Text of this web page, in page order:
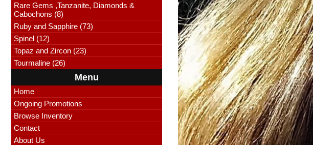
Rare Gems ,Tanzanite, Diamonds &
Cabochons (8)
Ruby and Sapphire (73)
Spinel (12)
Topaz and Zircon (23)
Tourmaline (26)
Menu
Home
Ongoing Promotions
Browse Inventory
Contact
About Us